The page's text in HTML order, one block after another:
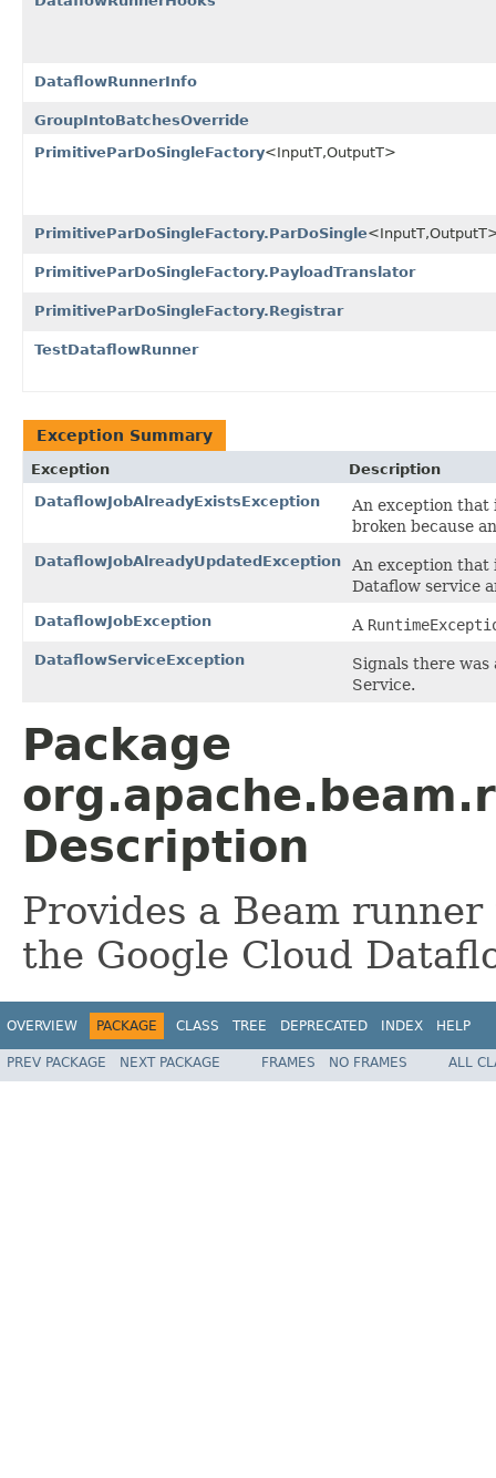
DataflowRunnerInfo
GroupIntoBatchesOverride
PrimitiveParDoSingleFactory<InputT,OutputT>
PrimitiveParDoSingleFactory.ParDoSingle
PrimitiveParDoSingleFactory.PayloadTranslator
PrimitiveParDoSingleFactory.Registrar
TestDataflowRunner
Exception Summary
Exception
Description
DataflowJobAlreadyExistsException
An exception that
broken because
DataflowJobAlreadyUpdatedException
An exception that
Dataflow service
DataflowJobException A
DataflowServiceException
Signals there
Service.
Package
Description
Provides a Beam
the Google Cloud
OVERVIEW PACKAGE CLASS TREE DEPRECATED INDEX HELP
PREV PACKAGE NEXT PACKAGE FRAMES NO FRAMES ALL